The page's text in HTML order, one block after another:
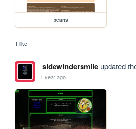
beans
1 like
sidewindersmileupdated
1 year ago